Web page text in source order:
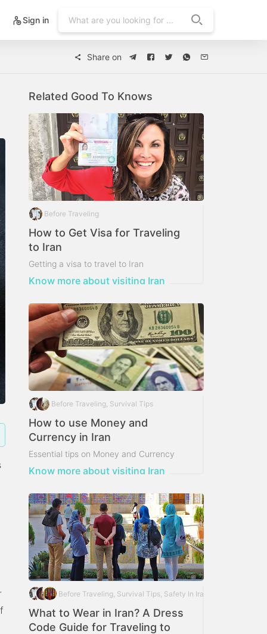
Sign in
Share on
Related Good To Knows
Before Traveling
How to Get Visa for Traveling
to Iran
Getting a visa to travel to Iran
Know more about visiting Iran
Before Traveling, Survival Tips
How to use Money and
Currency in Iran
Essential tips on Money and Currency
usage in Iran
Know more about visiting Iran
Before Traveling, Survival Tips, Safety In Iran
What to Wear in Iran? A Dress
Code Guide for Traveling to